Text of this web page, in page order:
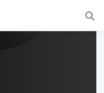
a fast and